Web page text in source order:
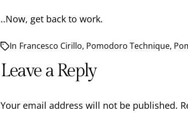
..Now, get back to work.
In Francesco Cirillo, Pomodoro Technique,
Leave a Reply
Your email address will not be published.